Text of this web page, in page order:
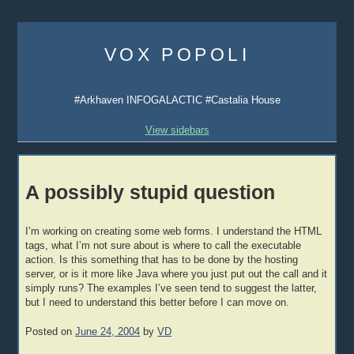
content
VOX POPOLI
#Arkhaven INFOGALACTIC #Castalia House
View sidebars
A possibly stupid question
I’m working on creating some web forms. I understand the HTML
tags, what I’m not sure about is where to call the executable
action. Is this something that has to be done by the hosting
server, or is it more like Java where you just put out the call and it
simply runs? The examples I’ve seen tend to suggest the latter,
but I need to understand this better before I can move on.
Posted onJune 24, 2004 byVD